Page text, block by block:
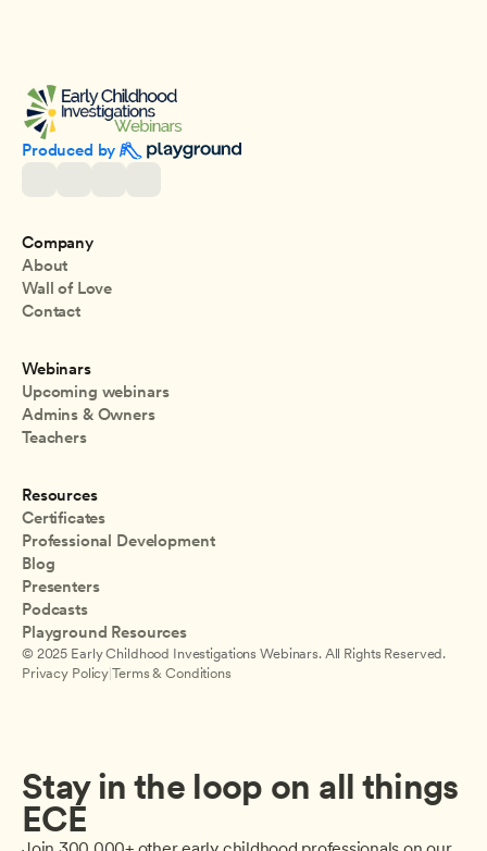
Produced by
Company
About
Wall of Love
Contact
Webinars
Upcoming webinars
Admins & Owners
Teachers
Resources
Certificates
Professional Development
Blog
Presenters
Podcasts
Playground Resources
© 2025 Early Childhood Investigations Webinars. All Rights Reserved.
Privacy Policy |Terms & Conditions
Stay in the loop on all things
ECE